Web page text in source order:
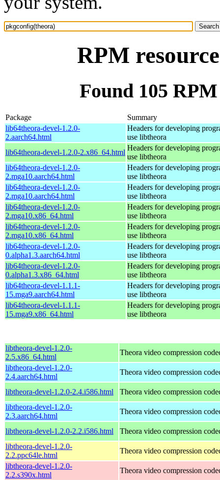
RPM
Found 105
Package
Summary
lib64theora-devel-1.2.0-
2.aarch64.html
Headers for developing
use libtheora
lib64theora-devel-1.2.0-2.x86_64.html
Headers for developing
use libtheora
lib64theora-devel-1.2.0-
2.mga10.aarch64.html
Headers for developing
use libtheora
lib64theora-devel-1.2.0-
2.mga10.aarch64.html
Headers for developing
use libtheora
lib64theora-devel-1.2.0-
2.mga10.x86_64.html
Headers for developing
use libtheora
lib64theora-devel-1.2.0-
2.mga10.x86_64.html
Headers for developing
use libtheora
lib64theora-devel-1.2.0-
0.alpha1.3.aarch64.html
Headers for developing
use libtheora
lib64theora-devel-1.2.0-
0.alpha1.3.x86_64.html
Headers for developing
use libtheora
lib64theora-devel-1.1.1-
15.mga9.aarch64.html
Headers for developing
use libtheora
lib64theora-devel-1.1.1-
15.mga9.x86_64.html
Headers for developing
use libtheora
libtheora-devel-1.2.0-
2.5.x86_64.html
Theora video compression
libtheora-devel-1.2.0-
2.4.aarch64.html
Theora video compression
libtheora-devel-1.2.0-2.4.i586.html
Theora video compression
libtheora-devel-1.2.0-
2.3.aarch64.html
Theora video compression
libtheora-devel-1.2.0-2.2.i586.html
Theora video compression
libtheora-devel-1.2.0-
2.2.ppc64le.html
Theora video compression
libtheora-devel-1.2.0-
2.2.s390x.html
Theora video compression